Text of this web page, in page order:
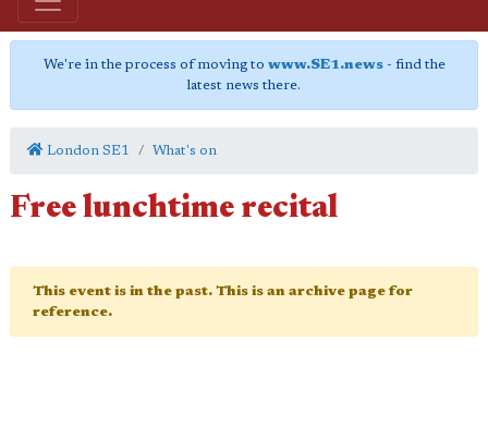
We're in the process of moving to www.SE1.news- find the
latest news there.
London SE1 What's on
Free lunchtime recital
This event is in the past. This is an archive page for
reference.